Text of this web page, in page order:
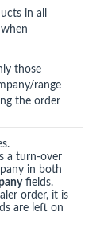
in all
those
range
the order
a turn-over
in both
fields.
order, it is
are left on